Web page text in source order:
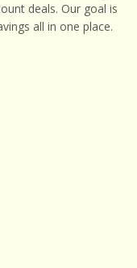
deals. Our goal is
all in one place.